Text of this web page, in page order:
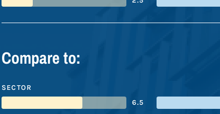
Compare to:
SECTOR
6.5